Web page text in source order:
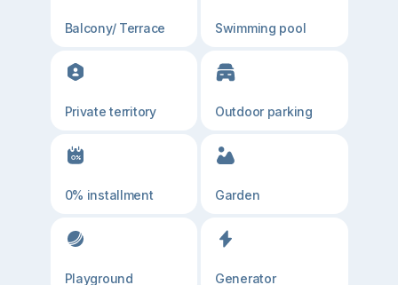
Balcony/ Terrace Swimming pool
Private territory Outdoor parking
0% installment Garden
Playground Generator